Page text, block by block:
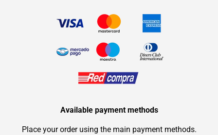
Available payment methods
Place your order using the main payment methods.